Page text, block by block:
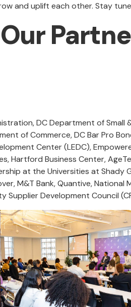
and uplift each other. Stay
DC Department of
of Commerce, DC Bar Pro
Center (LEDC),
Hartford Business Center,
at the Universities at Shady
M&T Bank, Quantive,
Development Council